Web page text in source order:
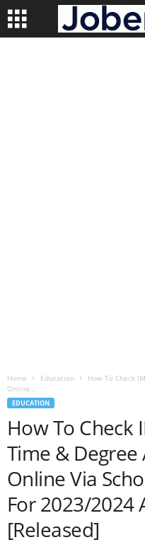
Home Education
How To Check
Online...
EDUCATION
How To Check
Time &
Online Via
For 2023/2024
[Released]